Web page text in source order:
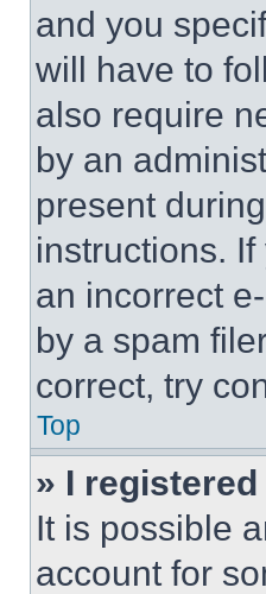
and you
will have to
also require
by an
present
instructions.
an incorrect
by a spam
correct, try
Top
» I
It is possible
account for